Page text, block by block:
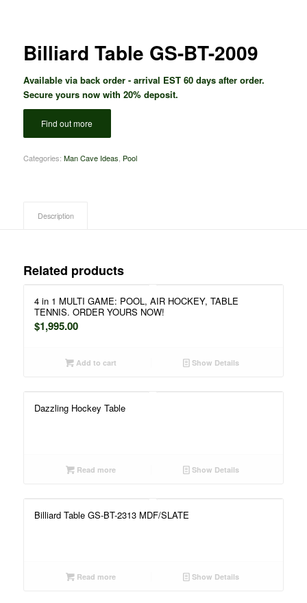
Billiard Table GS-BT-2009
Available via back order - arrival EST 60 days after order.
Secure yours now with 20% deposit.
Find out more
Categories: Man Cave Ideas Pool
Description
Related products
4 in 1 MULTI GAME: POOL, AIR HOCKEY, TABLE
TENNIS. ORDER YOURS NOW!
$1,995.00
Add to cart Show Details
Dazzling Hockey Table
Read more Show Details
Billiard Table GS-BT-2313 MDF/SLATE
Read more Show Details